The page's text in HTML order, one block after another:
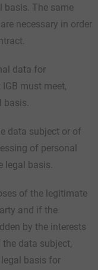
basis. The same
necessary in order
data for
must meet,
basis.
data subject or of
of personal
legal basis.
of the legitimate
and if the
by the interests
data subject,
basis for